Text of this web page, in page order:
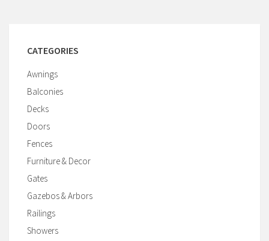
CATEGORIES
Awnings
Balconies
Decks
Doors
Fences
Furniture & Decor
Gates
Gazebos & Arbors
Railings
Showers